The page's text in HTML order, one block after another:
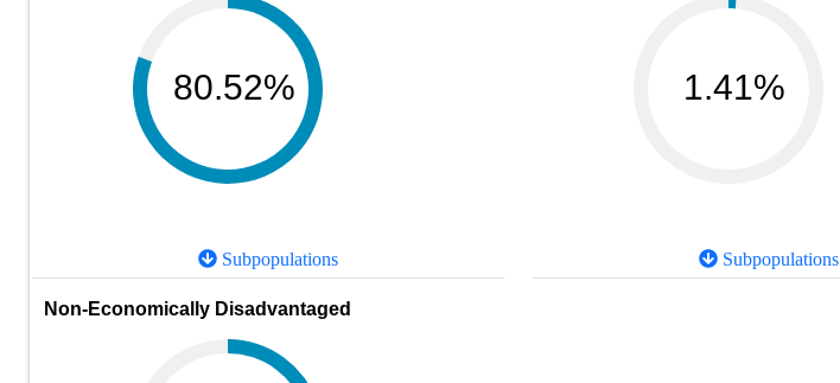
80.52%
Subpopulations
1.41%
Subpopulations
Non-Economically Disadvantaged